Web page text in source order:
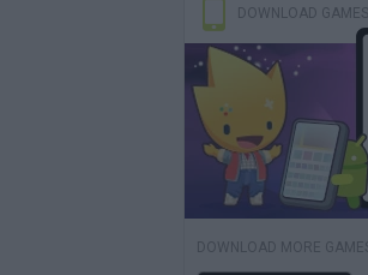
DOWNLOAD GAMES
DOWNLOAD MORE GAMES